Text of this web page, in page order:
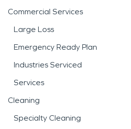
Commercial Services
Large Loss
Emergency Ready Plan
Industries Serviced
Services
Cleaning
Specialty Cleaning